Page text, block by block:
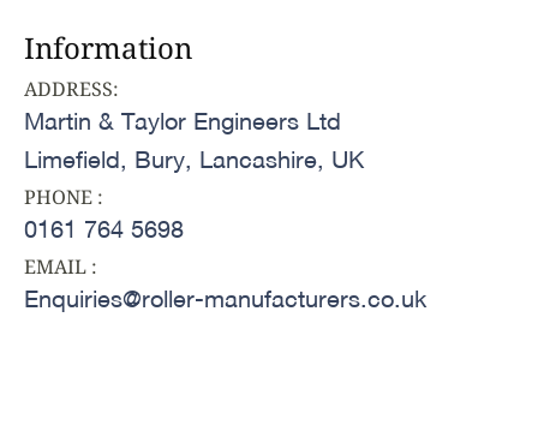
Information
Martin & Taylor Engineers Ltd
Limefield, Bury, Lancashire, UK
ADDRESS:
0161 764 5698
PHONE :
Enquiries@roller-manufacturers.co.uk
EMAIL :